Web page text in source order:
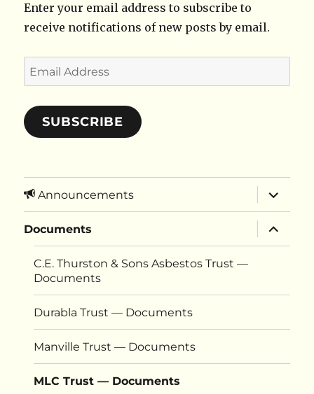
Enter your email address to subscribe to
receive notifications of new posts by email.
Email
Address
SUBSCRIBE
Announcements
expand
child
menu
Documents
expand
child
menu
C.E. Thurston & Sons Asbestos Trust —
Documents
Durabla Trust — Documents
Manville Trust — Documents
MLC Trust — Documents